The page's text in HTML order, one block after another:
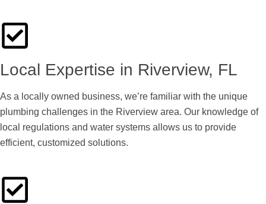
Local Expertise in Riverview, FL
As a locally owned business, we’re familiar with the unique
plumbing challenges in the Riverview area. Our knowledge of
local regulations and water systems allows us to provide
efficient, customized solutions.